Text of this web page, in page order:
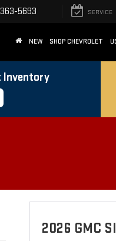
5693 SERVICE
NEW SHOP CHEVROLET
Inventory
2026 GMC